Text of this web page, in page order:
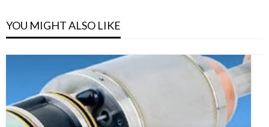
YOU MIGHT ALSO LIKE